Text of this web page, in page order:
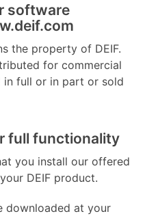
software
the property of DEIF.
for commercial
in full or in part or sold
full functionality
you install our offered
DEIF product.
downloaded at your